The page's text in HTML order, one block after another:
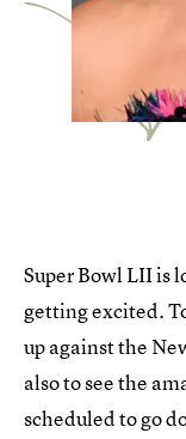
Super Bowl LII is
getting excited.
up against the
also to see the
scheduled to go